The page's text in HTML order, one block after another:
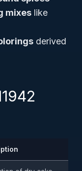
mixes like
derived